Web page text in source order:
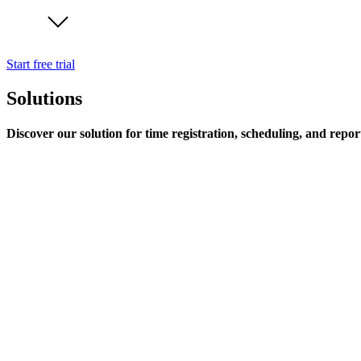
Start free trial
Solutions
Discover our solution for time registration, scheduling, and